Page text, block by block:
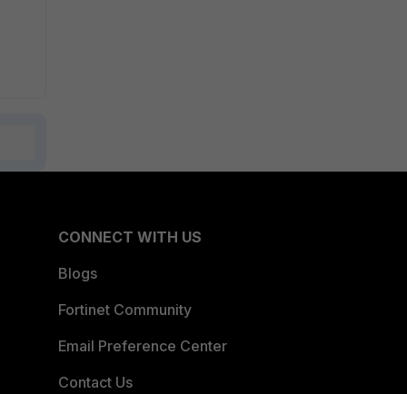
CONNECT WITH US
Blogs
Fortinet Community
Email Preference Center
Contact Us